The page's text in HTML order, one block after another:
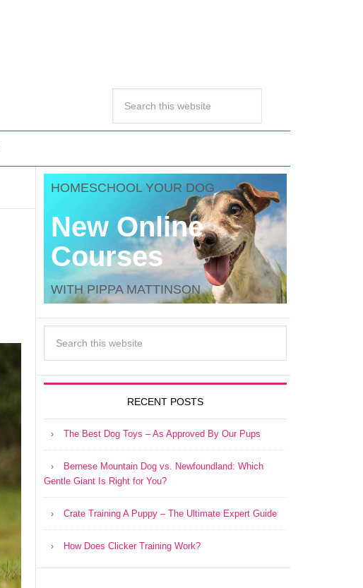
HOMESCHOOL YOUR DOG
New Online
Courses
WITH PIPPA MATTINSON
RECENT POSTS
The Best Dog Toys – As Approved By Our Pups
Bernese Mountain Dog vs. Newfoundland: Which
Gentle Giant Is Right for You?
Crate Training A Puppy – The Ultimate Expert Guide
How Does Clicker Training Work?